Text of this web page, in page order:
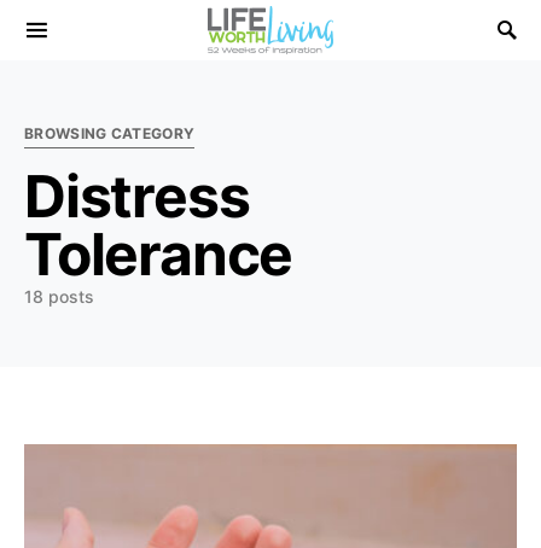
Search for:
BROWSING CATEGORY
Distress
Tolerance
18 posts